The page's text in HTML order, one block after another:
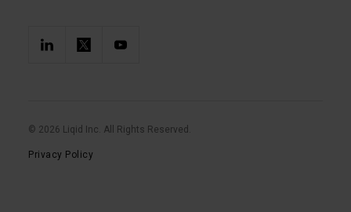
© 2026 Liqid Inc. All Rights Reserved.
Privacy Policy